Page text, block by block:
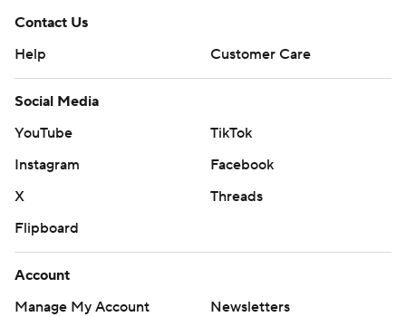
Contact Us
Help
Customer Care
Social Media
YouTube
TikTok
Instagram
Facebook
X
Threads
Flipboard
Account
Manage My Account
Newsletters